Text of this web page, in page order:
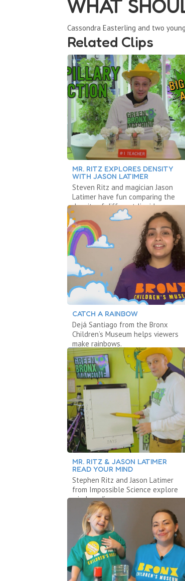
WHAT
Cassondra Easterling and two
Related Clips
MR. RITZ EXPLORES DENSITY
WITH JASON LATIMER
Steven Ritz and magician Jason
Latimer have fun comparing the
density of different liquids
CATCH A RAINBOW
Dejá Santiago from the Bronx
Children’s Museum helps viewers
make rainbows.
MR. RITZ & JASON LATIMER
READ YOUR MIND
Stephen Ritz and Jason Latimer
from Impossible Science explore
mind reading.